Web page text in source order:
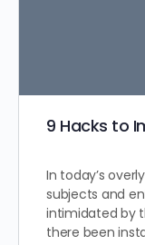
9 Hacks to
In today’s
subjects and
intimidated by
there been